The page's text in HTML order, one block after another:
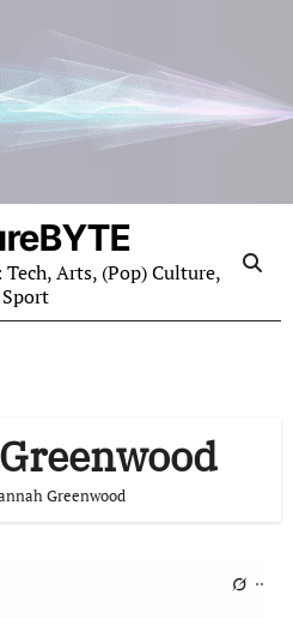
Arts, (Pop) Culture,
Sport
Greenwood